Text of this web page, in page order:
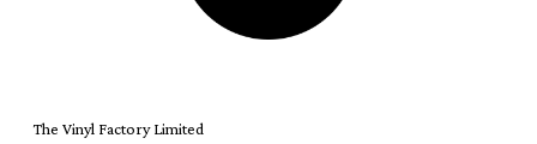
The Vinyl Factory Limited